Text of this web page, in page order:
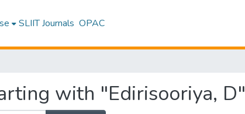
SLIIT Journals OPAC
with "Edirisooriya, D"